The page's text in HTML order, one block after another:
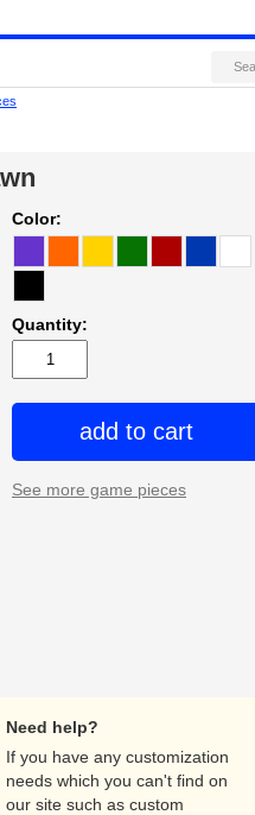
Color:
Quantity:
add to cart
See more game pieces
Need help?
If you have any customization
needs which you can't find on
our site such as custom